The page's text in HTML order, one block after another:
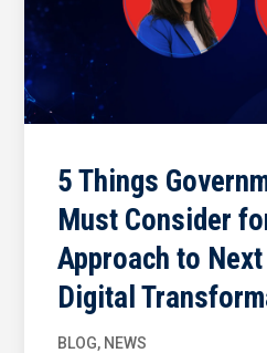
5 Things
Must Consider
Approach to
Digital
BLOG, NEWS